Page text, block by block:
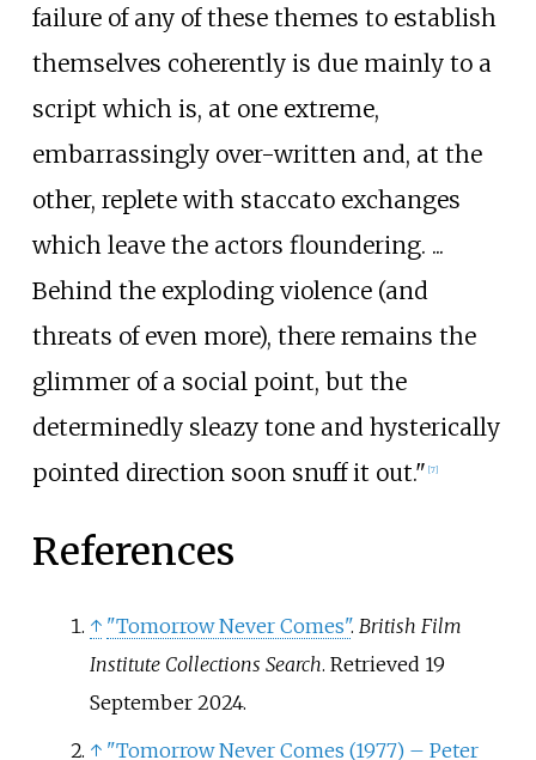
failure of any of these themes to establish
themselves coherently is due mainly to a
script which is, at one extreme,
embarrassingly over-written and, at the
other, replete with staccato exchanges
which leave the actors floundering. ...
Behind the exploding violence (and
threats of even more), there remains the
glimmer of a social point, but the
determinedly sleazy tone and hysterically
pointed direction soon snuff it out." [7]
References
↑ "Tomorrow Never Comes". British Film
Institute Collections Search. Retrieved 19
September2024.
↑ "Tomorrow Never Comes (1977) – Peter